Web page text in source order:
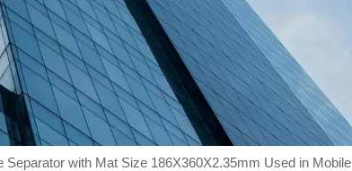
Separator with Mat Size 186X360X2.35mm Used in Mobile